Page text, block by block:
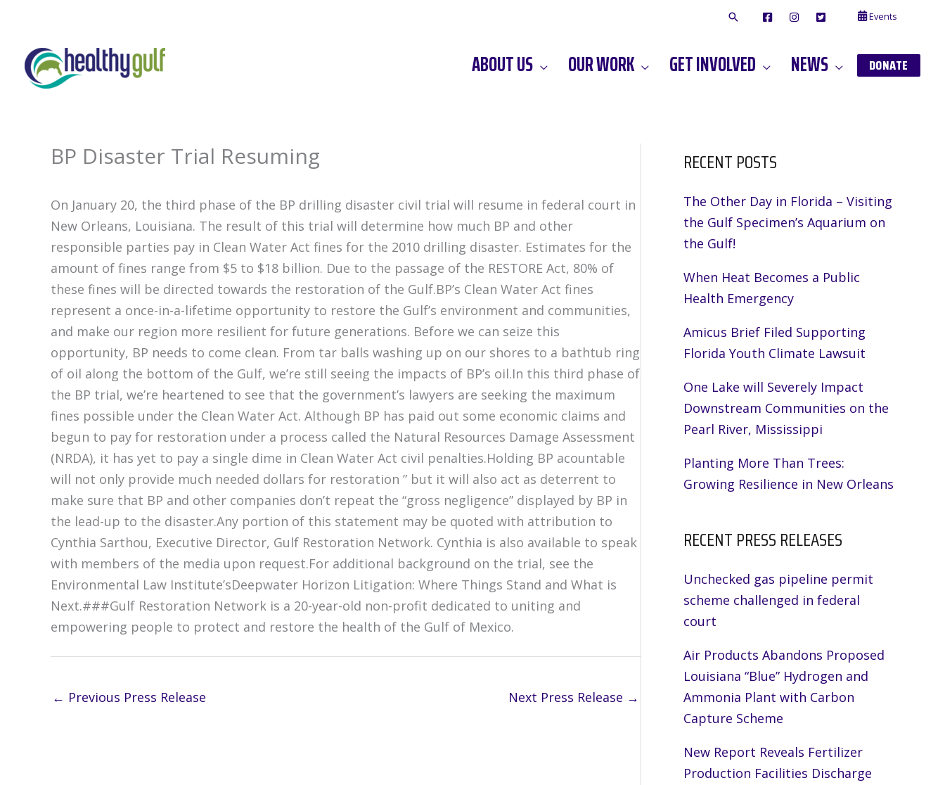
content
F
O
O
I
A
G
A
T
T
E
R
Events
ABOUT US OUR WORK GET INVOLVED NEWS DONATE
BP Disaster Trial Resuming
On January 20, the third phase of the BP drilling disaster civil trial will resume in federal court in
New Orleans, Louisiana. The result of this trial will determine how much BP and other
responsible parties pay in Clean Water Act fines for the 2010 drilling disaster. Estimates for the
amount of fines range from $5 to $18 billion. Due to the passage of the RESTORE Act, 80% of
these fines will be directed towards the restoration of the Gulf.BP’s Clean Water Act fines
represent a once-in-a-lifetime opportunity to restore the Gulf’s environment and communities,
and make our region more resilient for future generations. Before we can seize this
opportunity, BP needs to come clean. From tar balls washing up on our shores to a bathtub ring
of oil along the bottom of the Gulf, we’re still seeing the impacts of BP’s oil.In this third phase of
the BP trial, we’re heartened to see that the government’s lawyers are seeking the maximum
fines possible under the Clean Water Act. Although BP has paid out some economic claims and
begun to pay for restoration under a process called the Natural Resources Damage Assessment
(NRDA), it has yet to pay a single dime in Clean Water Act civil penalties.Holding BP acountable
will not only provide much needed dollars for restoration ” but it will also act as deterrent to
make sure that BP and other companies don’t repeat the “gross negligence” displayed by BP in
the lead-up to the disaster.Any portion of this statement may be quoted with attribution to
Cynthia Sarthou, Executive Director, Gulf Restoration Network. Cynthia is also available to speak
with members of the media upon request.For additional background on the trial, see the
Environmental Law Institute’sDeepwater Horizon Litigation: Where Things Stand and What is
Next.###Gulf Restoration Network is a 20-year-old non-profit dedicated to uniting and
empowering people to protect and restore the health of the Gulf of Mexico.
← Previous Press Release Next Press Release →
RECENT POSTS
The Other Day in Florida – Visiting
the Gulf Specimen’s Aquarium on
the Gulf!
When Heat Becomes a Public
Health Emergency
Amicus Brief Filed Supporting
Florida Youth Climate Lawsuit
One Lake will Severely Impact
Downstream Communities on the
Pearl River, Mississippi
Planting More Than Trees:
Growing Resilience in New Orleans
RECENT PRESS RELEASES
Unchecked gas pipeline permit
scheme challenged in federal
court
Air Products Abandons Proposed
Louisiana “Blue” Hydrogen and
Ammonia Plant with Carbon
Capture Scheme
New Report Reveals Fertilizer
Production Facilities Discharge